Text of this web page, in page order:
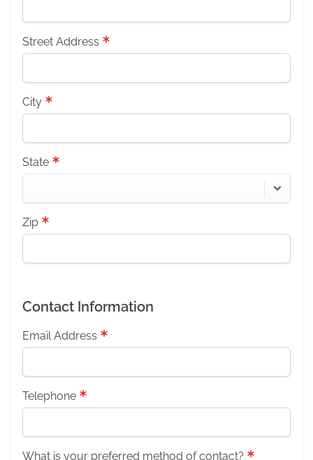
Street Address
City
State
Zip
Contact Information
Email Address
Telephone
What is your preferred method of contact?